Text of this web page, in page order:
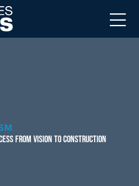
FROM VISION TO CONSTRUCTION